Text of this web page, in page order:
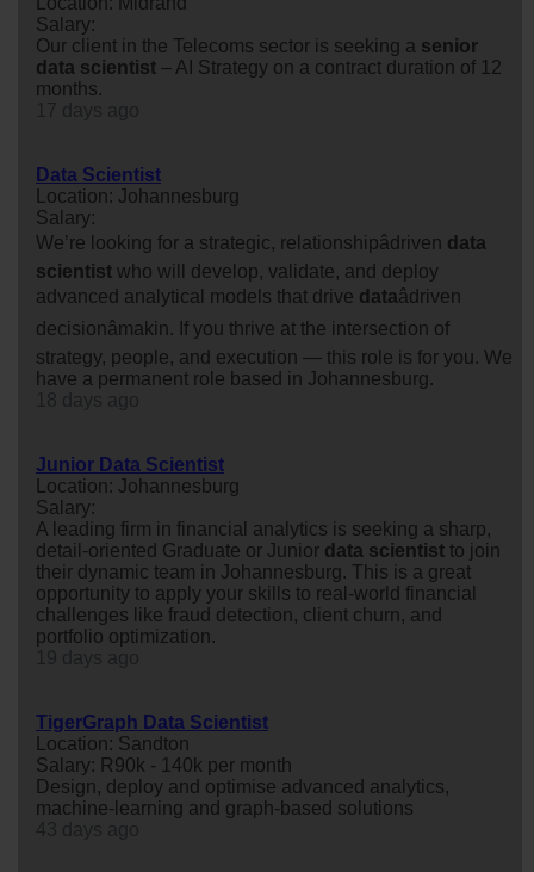
Salary:
Our client in the Telecoms sector is seeking a senior
data scientist – AI Strategy on a contract duration of 12
months.
Data Scientist
Location: Johannesburg
Salary:
We’re looking for a strategic, relationshipâdriven data
scientist who will develop, validate, and deploy
advanced analytical models that drive dataâdriven
decisionâmakin. If you thrive at the intersection of
strategy, people, and execution — this role is for you. We
have a permanent role based in Johannesburg.
Junior Data Scientist
Location: Johannesburg
Salary:
A leading firm in financial analytics is seeking a sharp,
detail-oriented Graduate or Junior data scientist to join
their dynamic team in Johannesburg. This is a great
opportunity to apply your skills to real-world financial
challenges like fraud detection, client churn, and
portfolio optimization.
TigerGraph Data Scientist
Location: Sandton
Salary: R90k - 140k per month
Design, deploy and optimise advanced analytics,
machine-learning and graph-based solutions